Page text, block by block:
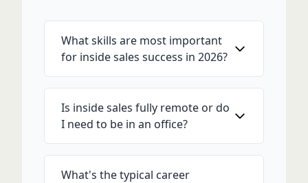
What skills are most important
for inside sales success in 2026?
Is inside sales fully remote or do
I need to be in an office?
What's the typical career